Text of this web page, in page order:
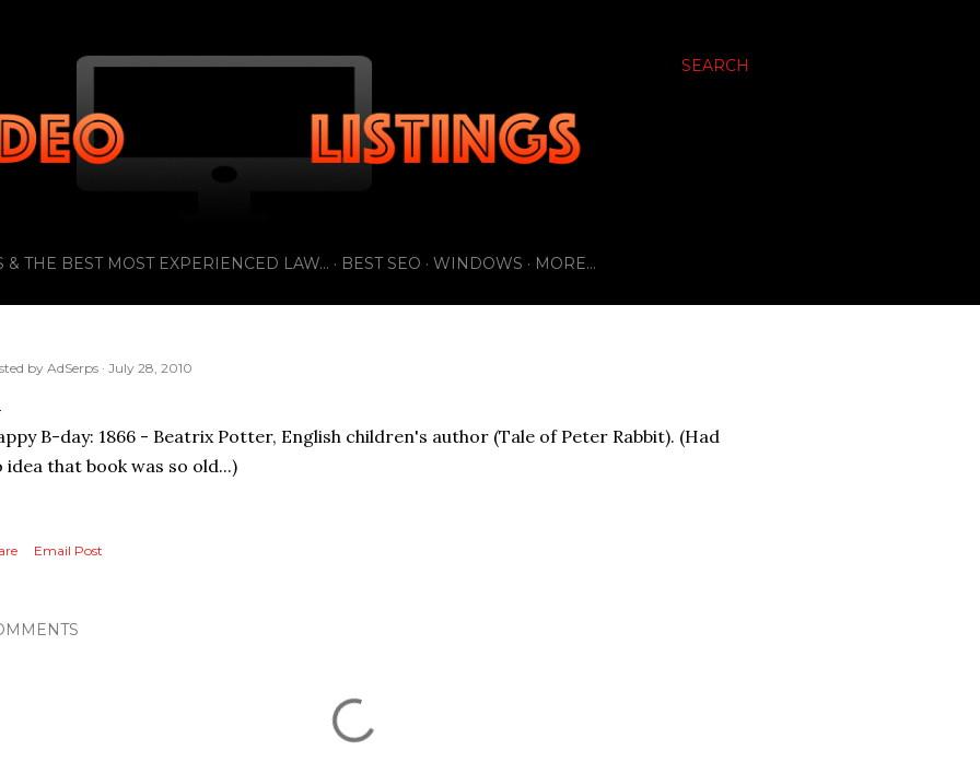
SEARCH
& THE BEST MOST EXPERIENCED LAW... BEST SEO WINDOWS MORE…
by AdSerps July 28, 2010
B-day: 1866 - Beatrix Potter, English children's author (Tale of Peter Rabbit). (Had
idea that book was so old...)
Email Post